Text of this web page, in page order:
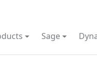
Sage